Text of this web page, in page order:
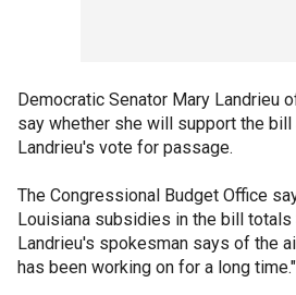
Democratic Senator Mary Landrieu
say whether she will support the bill
Landrieu's vote for passage.
The Congressional Budget Office
Louisiana subsidies in the bill totals
Landrieu's spokesman says of the
has been working on for a long time."